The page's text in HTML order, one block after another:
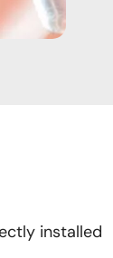
installed